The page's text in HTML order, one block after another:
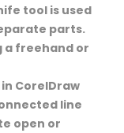
tool is used
parts.
a freehand or
CorelDraw
line
open or